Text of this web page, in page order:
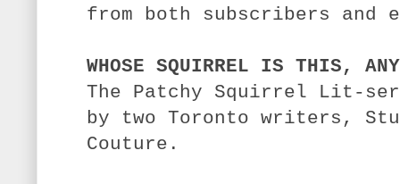
from both subscribers and
WHOSE SQUIRREL IS THIS,
The Patchy Squirrel Lit-
by two Toronto writers,
Couture.